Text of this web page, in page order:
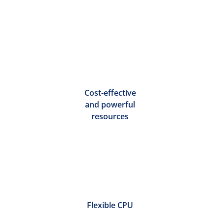
Cost-effective
and powerful
resources
Flexible CPU